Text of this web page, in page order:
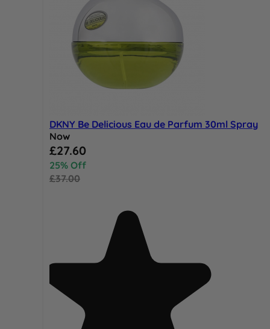
DKNY Be Delicious Eau de Parfum 30ml Spray
Now
Special Price
£27.60
25% Off
£37.00